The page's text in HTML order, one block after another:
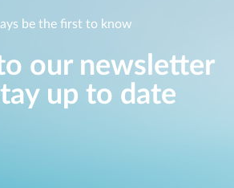
be the first to know
our newsletter
up to date